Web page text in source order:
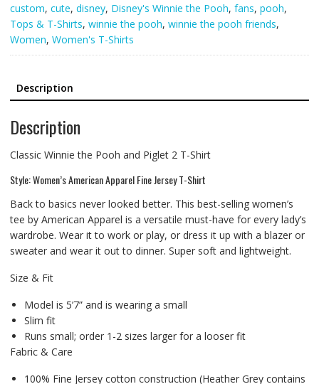
custom, cute, disney, Disney's Winnie the Pooh, fans, pooh,
Tops & T-Shirts, winnie the pooh, winnie the pooh friends,
Women, Women's T-Shirts
Description
Description
Classic Winnie the Pooh and Piglet 2 T-Shirt
Style: Women’s American Apparel Fine Jersey T-Shirt
Back to basics never looked better. This best-selling women’s
tee by American Apparel is a versatile must-have for every lady’s
wardrobe. Wear it to work or play, or dress it up with a blazer or
sweater and wear it out to dinner. Super soft and lightweight.
Size & Fit
Model is 5’7” and is wearing a small
Slim fit
Runs small; order 1-2 sizes larger for a looser fit
Fabric & Care
100% Fine Jersey cotton construction (Heather Grey contains